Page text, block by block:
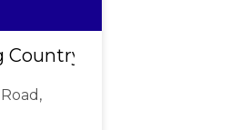
Country with a Spacious